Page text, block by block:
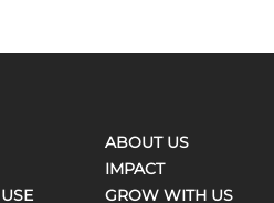
ABOUT US
IMPACT
GROW WITH US